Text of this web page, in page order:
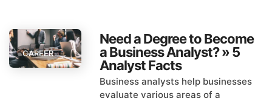
CAREER
Need a Degree to Become
a Business Analyst? » 5
Analyst Facts
Business analysts help businesses
evaluate various areas of a